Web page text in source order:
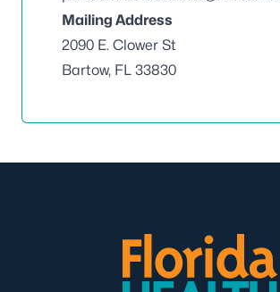
Mailing Address
2090 E. Clower St
Bartow, FL 33830